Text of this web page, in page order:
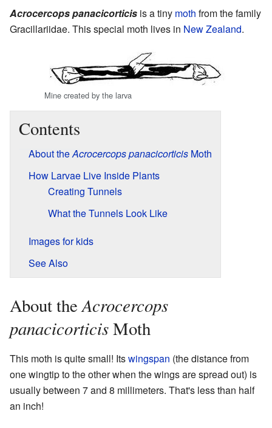
Acrocercops panacicorticis is a tiny moth from the family
Gracillariidae. This special moth lives in New Zealand.
Mine created by the larva
Contents
About theAcrocercops panacicorticis Moth
How Larvae Live Inside Plants
Creating Tunnels
What the Tunnels Look Like
Images for kids
See Also
About theAcrocercops
panacicorticisMoth
This moth is quite small! Itswingspan (the distance from
one wingtip to the other when the wings are spread out) is
usually between 7 and 8 millimeters. That's less than half
an inch!